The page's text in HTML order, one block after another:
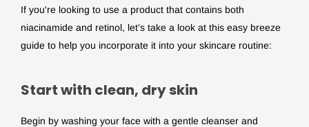
If you're looking to use a product that contains both
niacinamide and retinol, let’s take a look at this easy breeze
guide to help you incorporate it into your skincare routine:
Start with clean, dry skin
Begin by washing your face with a gentle cleanser and